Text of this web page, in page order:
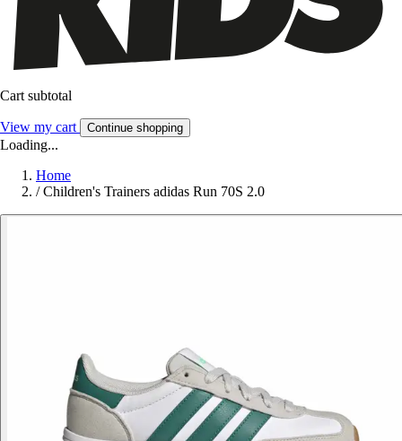
Cart subtotal
View my cart Continue shopping
Loading...
Home
/ Children's Trainers adidas Run 70S 2.0